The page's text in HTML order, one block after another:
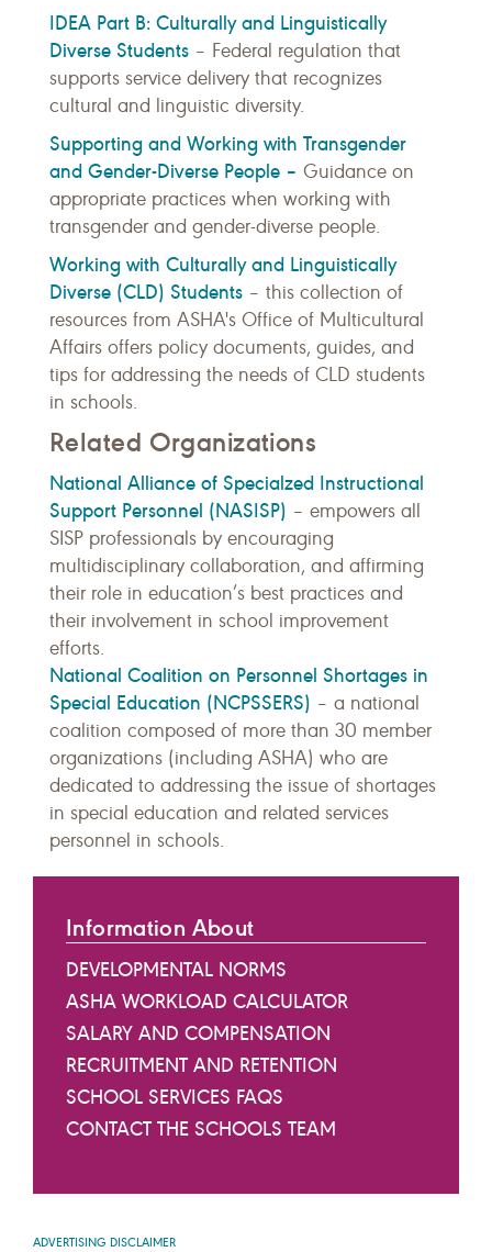
IDEA Part B: Culturally and Linguistically
Diverse Students – Federal regulation that
supports service delivery that recognizes
cultural and linguistic diversity.
Supporting and Working with Transgender
and Gender-Diverse People – Guidance on
appropriate practices when working with
transgender and gender-diverse people.
Working with Culturally and Linguistically
Diverse (CLD) Students – this collection of
resources from ASHA's Office of Multicultural
Affairs offers policy documents, guides, and
tips for addressing the needs of CLD students
in schools.
Related Organizations
National Alliance of Specialzed Instructional
Support Personnel (NASISP) – empowers all
SISP professionals by encouraging
multidisciplinary collaboration, and affirming
their role in education’s best practices and
their involvement in school improvement
efforts.
National Coalition on Personnel Shortages in
Special Education (NCPSSERS) – a national
coalition composed of more than 30 member
organizations (including ASHA) who are
dedicated to addressing the issue of shortages
in special education and related services
personnel in schools.
Information About
DEVELOPMENTAL NORMS
ASHA WORKLOAD CALCULATOR
SALARY AND COMPENSATION
RECRUITMENT AND RETENTION
SCHOOL SERVICES FAQS
CONTACT THE SCHOOLS TEAM
ADVERTISING DISCLAIMER